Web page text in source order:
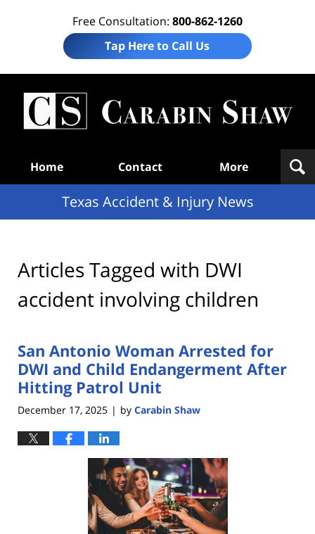
Free Consultation: 800-862-1260
Tap Here to Call Us
Home Contact More
Texas Accident & Injury News
Articles Tagged with DWI
accident involving children
San Antonio Woman Arrested for
DWI and Child Endangerment After
Hitting Patrol Unit
December 17, 2025 | by Carabin Shaw